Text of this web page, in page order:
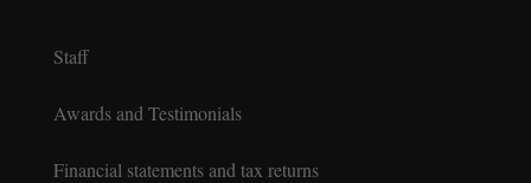
Staff
Awards and Testimonials
Financial statements and tax returns